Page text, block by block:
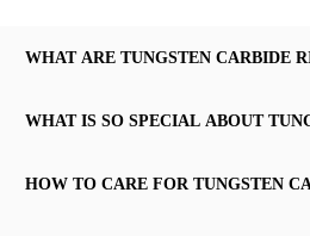
WHAT ARE TUNGSTEN CARBIDE
WHAT IS SO SPECIAL ABOUT
HOW TO CARE FOR TUNGSTEN